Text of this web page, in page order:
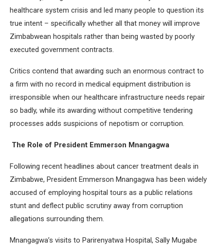
healthcare system crisis and led many people to question its
true intent – specifically whether all that money will improve
Zimbabwean hospitals rather than being wasted by poorly
executed government contracts.
Critics contend that awarding such an enormous contract to
a firm with no record in medical equipment distribution is
irresponsible when our healthcare infrastructure needs repair
so badly, while its awarding without competitive tendering
processes adds suspicions of nepotism or corruption.
The Role of President Emmerson Mnangagwa
Following recent headlines about cancer treatment deals in
Zimbabwe, President Emmerson Mnangagwa has been widely
accused of employing hospital tours as a public relations
stunt and deflect public scrutiny away from corruption
allegations surrounding them.
Mnangagwa’s visits to Parirenyatwa Hospital, Sally Mugabe